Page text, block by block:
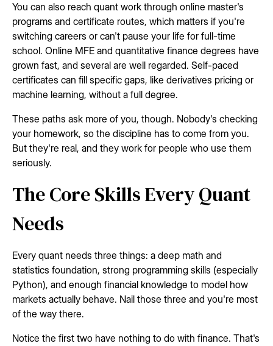
You can also reach quant work through online master's
programs and certificate routes, which matters if you're
switching careers or can't pause your life for full-time
school. Online MFE and quantitative finance degrees have
grown fast, and several are well regarded. Self-paced
certificates can fill specific gaps, like derivatives pricing or
machine learning, without a full degree.
These paths ask more of you, though. Nobody's checking
your homework, so the discipline has to come from you.
But they're real, and they work for people who use them
seriously.
The Core Skills Every Quant
Needs
Every quant needs three things: a deep math and
statistics foundation, strong programming skills (especially
Python), and enough financial knowledge to model how
markets actually behave. Nail those three and you're most
of the way there.
Notice the first two have nothing to do with finance. That's